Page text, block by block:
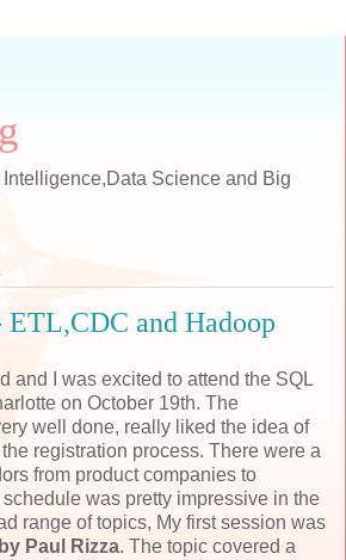
Science and Big
ETL,CDC and Hadoop
and I was excited to attend the SQL
on October 19th. The
well done, really liked the idea of
registration process. There were a
from product companies to
was pretty impressive in the
range of topics, My first session was
Paul Rizza. The topic covered a